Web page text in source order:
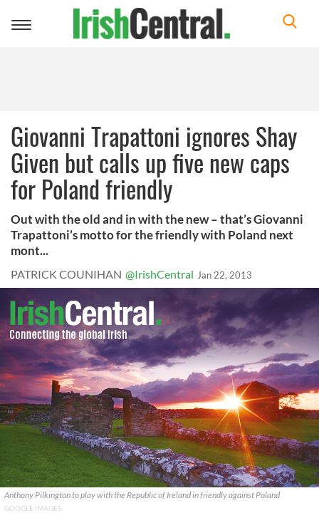
Toggle
Giovanni Trapattoni ignores Shay
Given but calls up five new caps
for Poland friendly
Out with the old and in with the new – that’s Giovanni
Trapattoni’s motto for the friendly with Poland next
mont...
PATRICK COUNIHAN @IrishCentral Jan 22, 2013
Anthony Pilkington to play with the Republic of Ireland in friendly against Poland
GOOGLE IMAGES